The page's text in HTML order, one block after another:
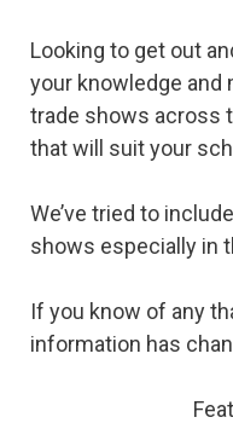
Looking to get out
your knowledge and
trade shows across
that will suit your
We’ve tried to include
shows especially in
If you know of any
information has